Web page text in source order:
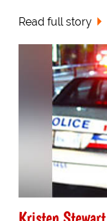
Read full story